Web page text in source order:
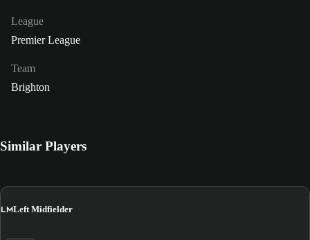
League
Premier League
Team
Brighton
Similar Players
LMLeft Midfielder